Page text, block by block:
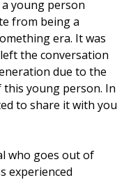
young person
from being a
era. It was
the conversation
due to the
young person. In
to share it with you
who goes out of
experienced